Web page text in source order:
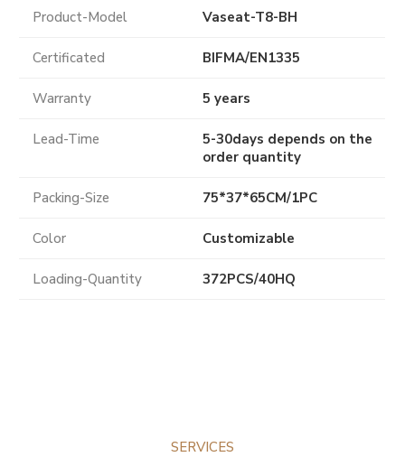
Product-Model Vaseat-T8-BH
Certificated BIFMA/EN1335
Warranty 5 years
Lead-Time
5-30days depends on the
order quantity
Packing-Size 75*37*65CM/1PC
Color Customizable
Loading-Quantity 372PCS/40HQ
SERVICES